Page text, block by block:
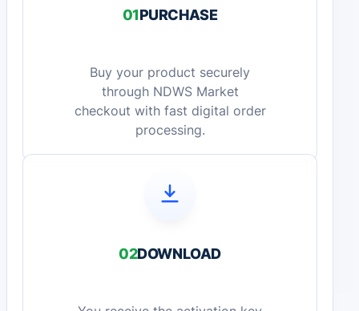
01PURCHASE
Buy your product securely
through NDWS Market
checkout with fast digital order
processing.
02DOWNLOAD